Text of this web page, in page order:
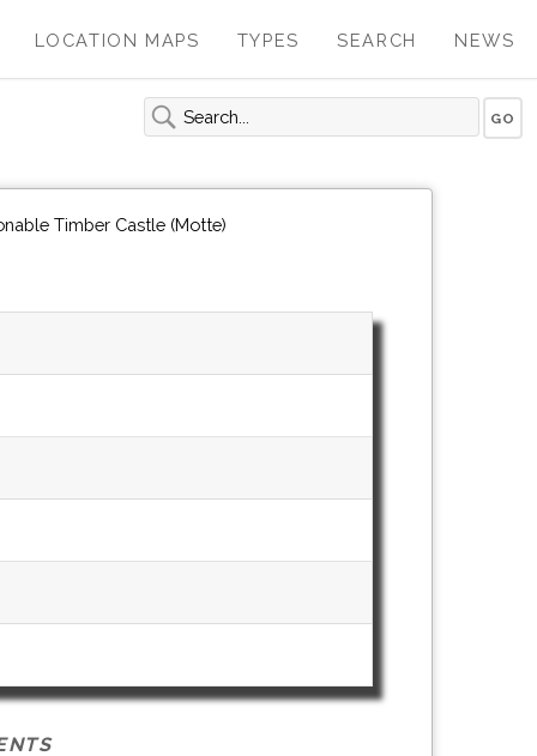
LOCATION MAPS TYPES SEARCH NEWS
Timber Castle (Motte)